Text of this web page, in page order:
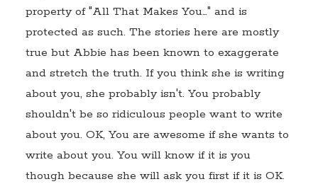
property of "All That Makes You…" and is
protected as such. The stories here are mostly
true but Abbie has been known to exaggerate
and stretch the truth. If you think she is writing
about you, she probably isn't. You probably
shouldn't be so ridiculous people want to write
about you. OK, You are awesome if she wants to
write about you. You will know if it is you
though because she will ask you first if it is OK.